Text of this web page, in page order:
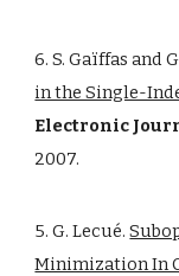
6. S. Gaïffas and
in the Single-
Electronic
2007.
5. G. Lecué.
Minimization In